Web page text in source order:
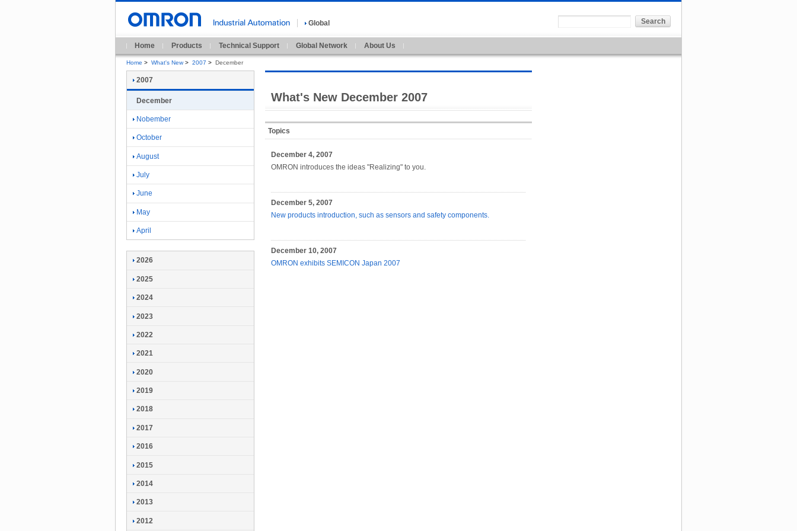
Global
Home Products Technical Support Global Network About Us
Home > What's New > 2007 > December
What's New December 2007
Topics
December 4, 2007
OMRON introduces the ideas "Realizing" to you.
December 5, 2007
New products introduction, such as sensors and safety components.
December 10, 2007
OMRON exhibits SEMICON Japan 2007
2007
December
Nobember
October
August
July
June
May
April
2026
2025
2024
2023
2022
2021
2020
2019
2018
2017
2016
2015
2014
2013
2012